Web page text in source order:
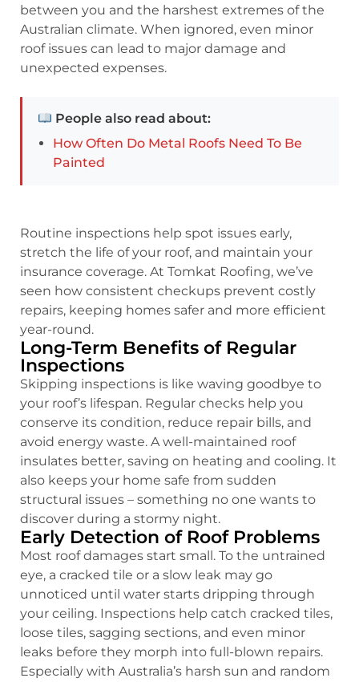
between you and the harshest extremes of the
Australian climate. When ignored, even minor
roof issues can lead to major damage and
unexpected expenses.
People also read about:
How Often Do Metal Roofs Need To Be
Painted
Routine inspections help spot issues early,
stretch the life of your roof, and maintain your
insurance coverage. At Tomkat Roofing, we’ve
seen how consistent checkups prevent costly
repairs, keeping homes safer and more efficient
year-round.
Long-Term Benefits of Regular
Inspections
Skipping inspections is like waving goodbye to
your roof’s lifespan. Regular checks help you
conserve its condition, reduce repair bills, and
avoid energy waste. A well-maintained roof
insulates better, saving on heating and cooling. It
also keeps your home safe from sudden
structural issues – something no one wants to
discover during a stormy night.
Early Detection of Roof Problems
Most roof damages start small. To the untrained
eye, a cracked tile or a slow leak may go
unnoticed until water starts dripping through
your ceiling. Inspections help catch cracked tiles,
loose tiles, sagging sections, and even minor
leaks before they morph into full-blown repairs.
Especially with Australia’s harsh sun and random